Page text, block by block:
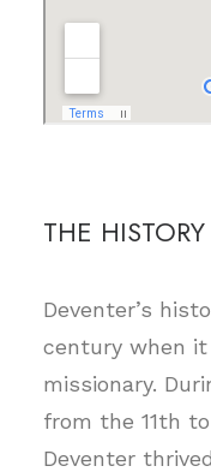
THE
Deventer’s
century when it
missionary.
from the 11th
Deventer